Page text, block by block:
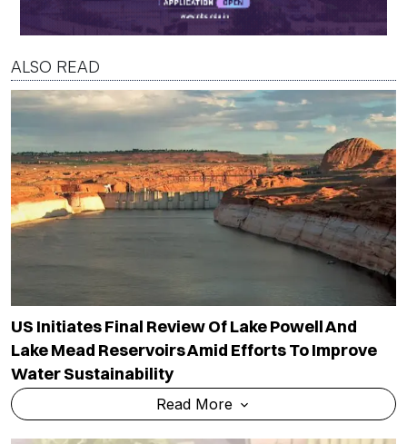
ALSO READ
US Initiates Final Review Of Lake Powell And
Lake Mead Reservoirs Amid Efforts To Improve
Water Sustainability
Read More